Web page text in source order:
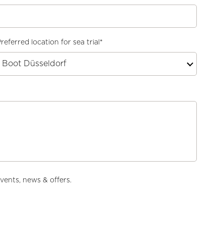
location for sea trial*
Boot Düsseldorf
news & offers.